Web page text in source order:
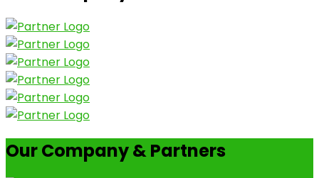
Our Company & Partners